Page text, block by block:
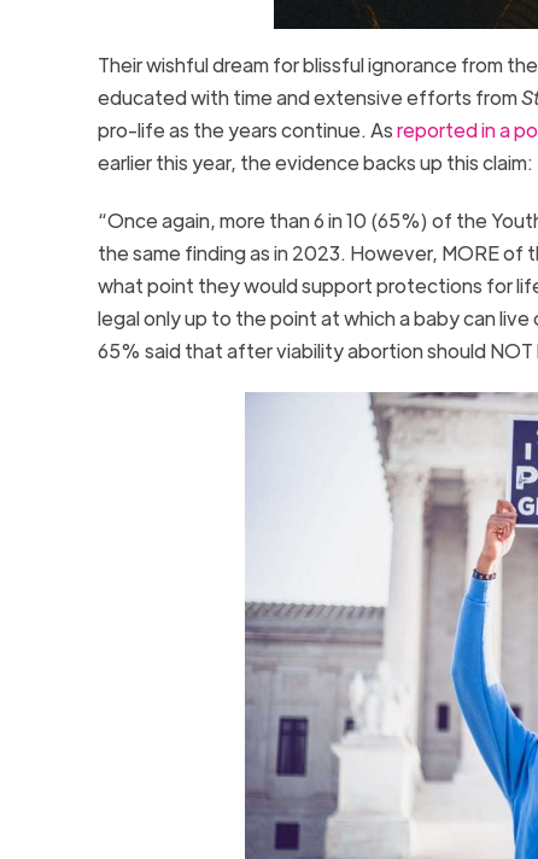
Their wishful dream for blissful ignorance from
educated with time and extensive efforts from
pro-life as the years continue. Asreported in a
earlier this year, the evidence backs up this claim:
“Once again, more than 6 in 10 (65%) of the
the same finding as in 2023. However, MORE
what point they would support protections for
legal only up to the point at which a baby can live
65% said that after viability abortion should